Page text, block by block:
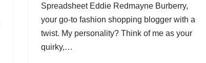
Spreadsheet Eddie Redmayne Burberry,
your go-to fashion shopping blogger with a
twist. My personality? Think of me as your
quirky,…